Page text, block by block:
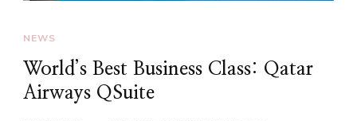
NEWS
World’s Best Business Class: Qatar
Airways QSuite